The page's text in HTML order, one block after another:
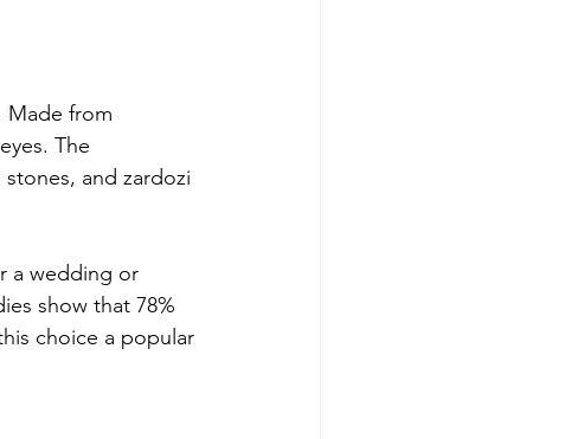
Made from
The
and zardozi
a wedding or
show that 78%
choice a popular